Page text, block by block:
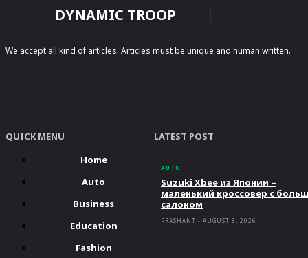
DYNAMIC TROOP
We accept all kind of articles. Articles must be unique and human written.
QUICK MENU
Home
Auto
Business
Education
Fashion
LATEST POST
AUTO
Suzuki Xbee из Японии –
маленький кроссовер с
салоном
PRASHANT - AUGUST 3, 2026